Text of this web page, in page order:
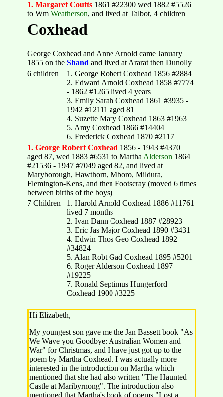
1. Margaret Coutts1861 #22300 wed 1882 #5526
to Wm Weatherson, and lived at Talbot, 4 children
Coxhead
George Coxhead and Anne Arnold came January
1855 on the Shandand lived at Ararat then Dunolly
6 children
1. George Robert Coxhead 1856 #2884
2. Edward Arnold Coxhead 1858 #7774
- 1862 #1265 lived 4 years
3. Emily Sarah Coxhead 1861 #3935 -
1942 #12111 aged 81
4. Suzette Mary Coxhead 1863 #1963
5. Amy Coxhead 1866 #14404
6. Frederick Coxhead 1870 #2117
1. George Robert Coxhead 1856 - 1943 #4370
aged 87, wed 1883 #6531 to Martha Alderson 1864
#21536 - 1947 #7049 aged 82, and lived at
Maryborough, Hawthorn, Mboro, Mildura,
Flemington-Kens, and then Footscray (moved 6 times
between births of the boys)
7 Children
1. Harold Arnold Coxhead 1886 #11761
lived 7 months
2. Ivan Dann Coxhead 1887 #28923
3. Eric Jas Major Coxhead 1890 #3431
4. Edwin Thos Geo Coxhead 1892
#34824
5. Alan Robt Gad Coxhead 1895 #5201
6. Roger Alderson Coxhead 1897
#19225
7. Ronald Septimus Hungerford
Coxhead 1900 #3225
Hi Elizabeth,
My youngest son gave me the Jan Bassett book "As
We Wave you Goodbye: Australian Women and
War" for Christmas, and I have just got up to the
poem by Martha Coxhead. I was actually more
interested in the introduction on Martha which
mentioned that she had also written "The Haunted
Castle at Maribyrnong". The introduction also
mentioned that Martha's book of poems "Lost a